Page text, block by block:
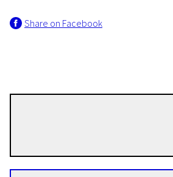
1h 39m | Comedy | Pegi 13
Share on Facebook